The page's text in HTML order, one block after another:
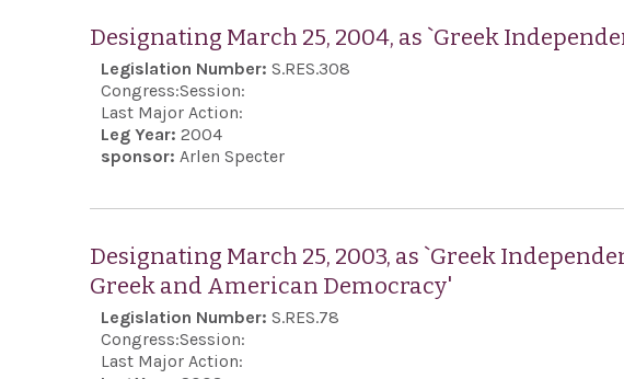
Designating March 25, 2004, as `Greek
Legislation Number: S.RES.308
Congress:Session:
Last Major Action:
Leg Year: 2004
sponsor: Arlen Specter
Designating March 25, 2003, as `Greek
Greek and American Democracy'
Legislation Number: S.RES.78
Congress:Session:
Last Major Action: